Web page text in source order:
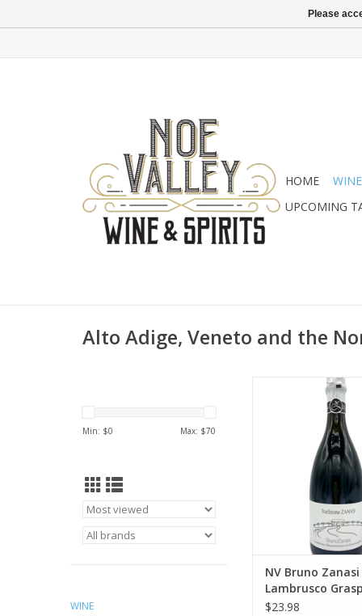
HOME WINE
UPCOMING
Alto Adige, Veneto and the
Min: $0 Max: $70
WINE
"This lean, racy red
cherry, citrus zest
notes. Firm acidity
its bone-dry
O'Keefe (Wine
2017)
ADD TO
NV Bruno Zanasi
Lambrusco
di Castelvetro
$23.98
Please